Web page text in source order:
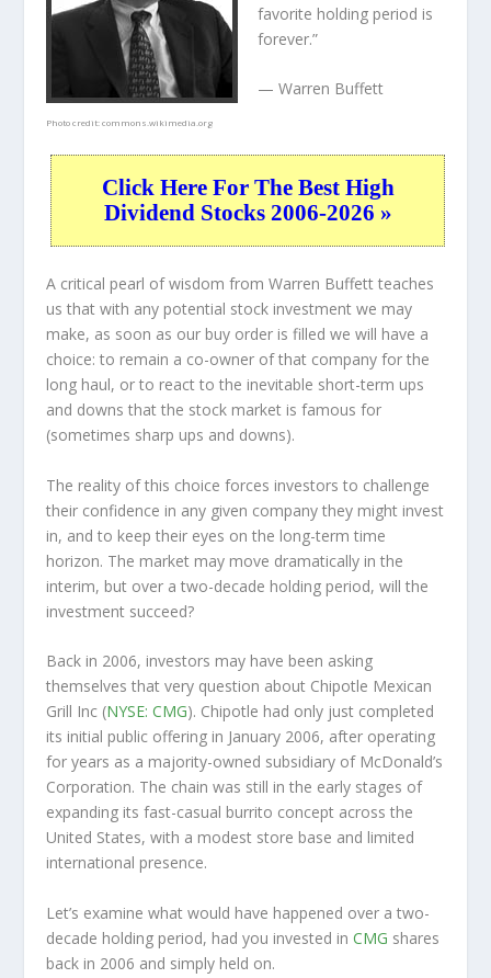
Photo credit:commons.wikimedia.org
favorite holding period is
forever.”
— Warren Buffett
Click Here For The Best High
Dividend Stocks 2006-2026 »
A critical pearl of wisdom from Warren Buffett teaches
us that with any potential stock investment we may
make, as soon as our buy order is filled we will have a
choice: to remain a co-owner of that company for the
long haul, or to react to the inevitable short-term ups
and downs that the stock market is famous for
(sometimes sharp ups and downs).
The reality of this choice forces investors to challenge
their confidence in any given company they might invest
in, and to keep their eyes on the long-term time
horizon. The market may move dramatically in the
interim, but over a two-decade holding period, will the
investment succeed?
Back in 2006, investors may have been asking
themselves that very question about Chipotle Mexican
Grill Inc (NYSE: CMG). Chipotle had only just completed
its initial public offering in January 2006, after operating
for years as a majority-owned subsidiary of McDonald’s
Corporation. The chain was still in the early stages of
expanding its fast-casual burrito concept across the
United States, with a modest store base and limited
international presence.
Let’s examine what would have happened over a two-
decade holding period, had you invested inCMG shares
back in 2006 and simply held on.